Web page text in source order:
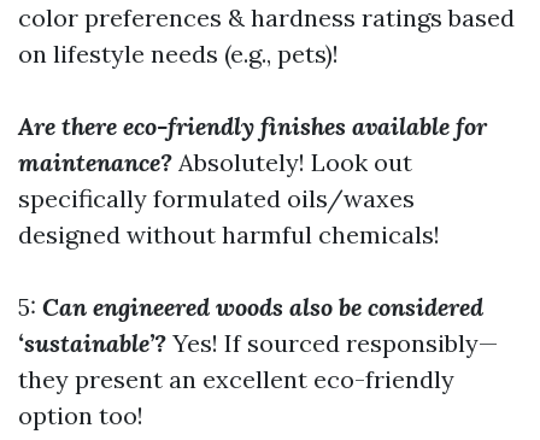
color preferences & hardness ratings based
on lifestyle needs (e.g., pets)!
Are there eco-friendly finishes available for
maintenance? Absolutely! Look out
specifically formulated oils/waxes
designed without harmful chemicals!
5: Can engineered woods also be considered
‘sustainable’? Yes! If sourced responsibly—
they present an excellent eco-friendly
option too!